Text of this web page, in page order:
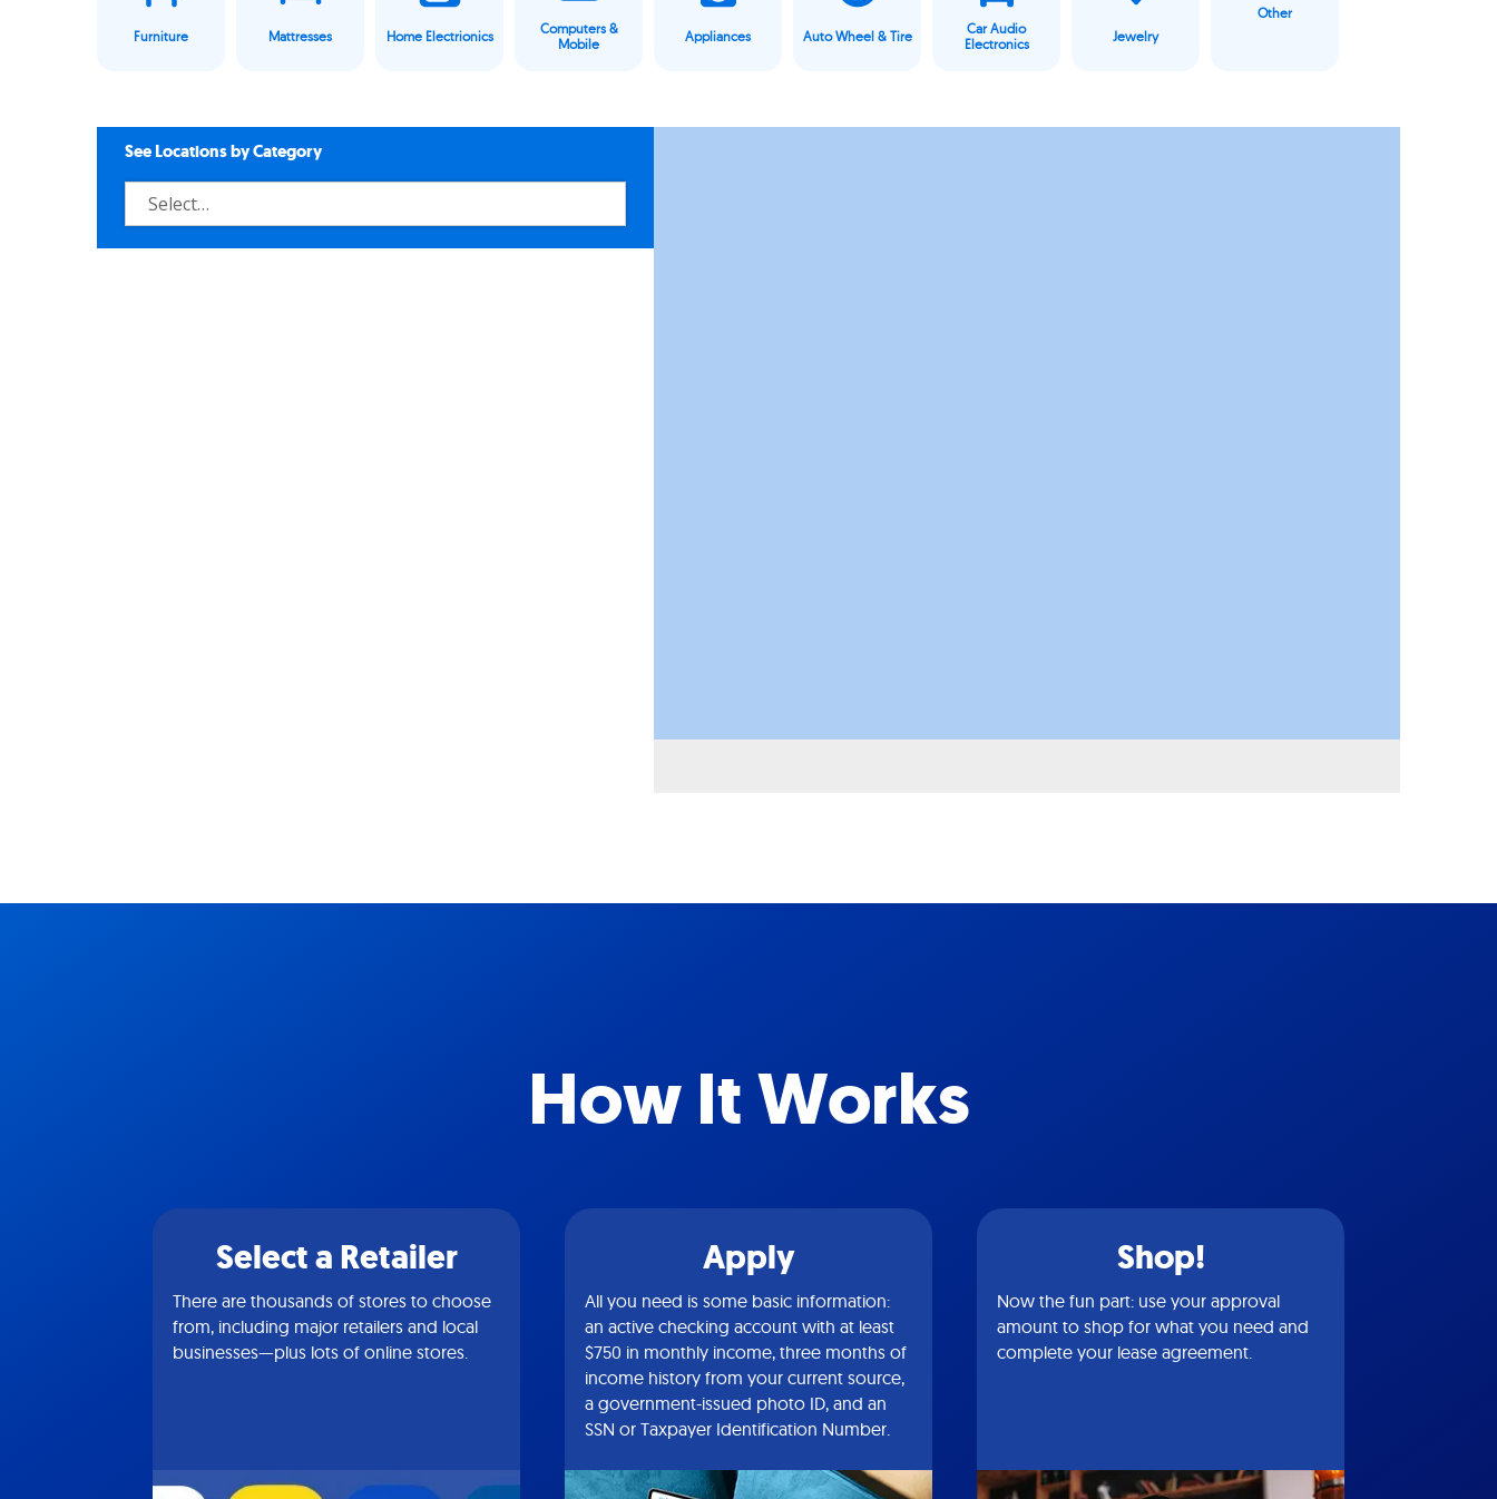
Furniture Mattresses Home Electrionics
Computers &
Mobile
Appliances Auto Wheel & Tire
Car Audio
Electronics
Jewelry
Other
See Locations by Category
How It Works
Select a Retailer
There are thousands of stores to choose
from, including major retailers and local
businesses—plus lots of online stores.
Apply
All you need is some basic information:
an active checking account with at least
$750 in monthly income, three months of
income history from your current source,
a government-issued photo ID, and an
SSN or Taxpayer Identification Number.
Shop!
Now the fun part: use your approval
amount to shop for what you need and
complete your lease agreement.